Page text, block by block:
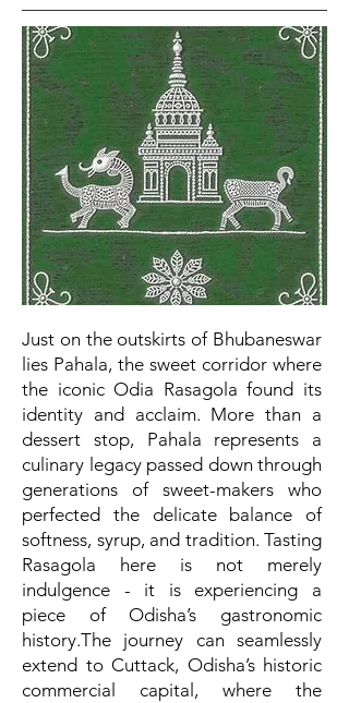
Just on the outskirts of Bhubaneswar
lies Pahala, the sweet corridor where
the iconic Odia Rasagola found its
identity and acclaim. More than a
dessert stop, Pahala represents a
culinary legacy passed down through
generations of sweet-makers who
perfected the delicate balance of
softness, syrup, and tradition. Tasting
Rasagola here is not merely
indulgence - it is experiencing a
piece of Odisha’s gastronomic
history.The journey can seamlessly
extend to Cuttack, Odisha’s historic
commercial capital, where the